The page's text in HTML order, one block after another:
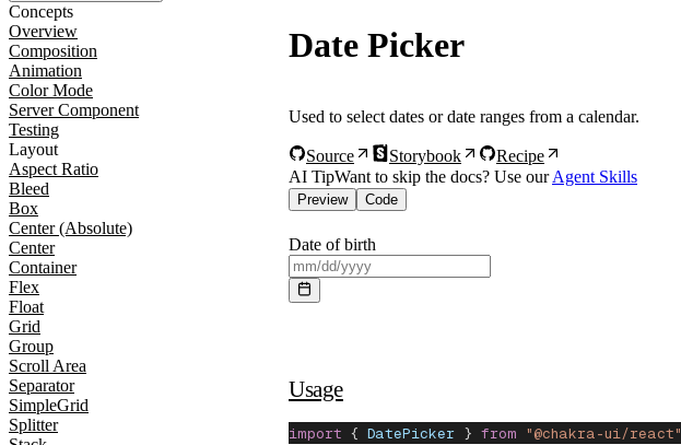
Concepts
Overview
Composition
Animation
Color Mode
Server Component
Testing
Layout
Aspect Ratio
Bleed
Box
Center (Absolute)
Center
Container
Flex
Float
Grid
Group
Scroll Area
Separator
SimpleGrid
Splitter
Date Picker
Used to select dates or date ranges from a calendar.
Source Storybook
Recipe
AI TipWant to skip the docs? Use our Agent Skills
Preview
Code
Date of birth
Usage
import { DatePicker } from "@chakra-ui/react"